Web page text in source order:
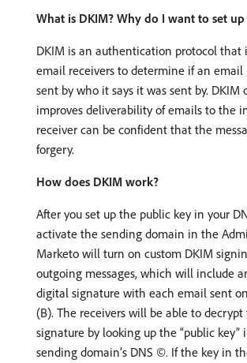
What is DKIM? Why do I want to set up
DKIM is an authentication protocol that
email receivers to determine if an email
sent by who it says it was sent by. DKIM
improves deliverability of emails to the
receiver can be confident that the
forgery.
How does DKIM work?
After you set up the public key in your
activate the sending domain in the
Marketo will turn on custom DKIM
outgoing messages, which will include
digital signature with each email sent
(B). The receivers will be able to
signature by looking up the “public key”
sending domain’s DNS ©. If the key in